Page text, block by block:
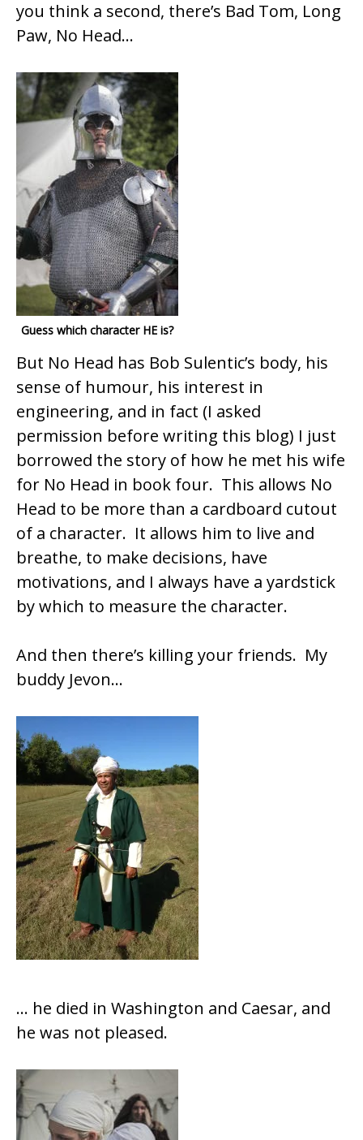
you think a second, there’s Bad Tom, Long
Paw, No Head…
Guess which character HE is?
But No Head has Bob Sulentic’s body, his
sense of humour, his interest in
engineering, and in fact (I asked
permission before writing this blog) I just
borrowed the story of how he met his wife
for No Head in book four. This allows No
Head to be more than a cardboard cutout
of a character. It allows him to live and
breathe, to make decisions, have
motivations, and I always have a yardstick
by which to measure the character.
And then there’s killing your friends. My
buddy Jevon…
… he died in Washington and Caesar, and
he was not pleased.